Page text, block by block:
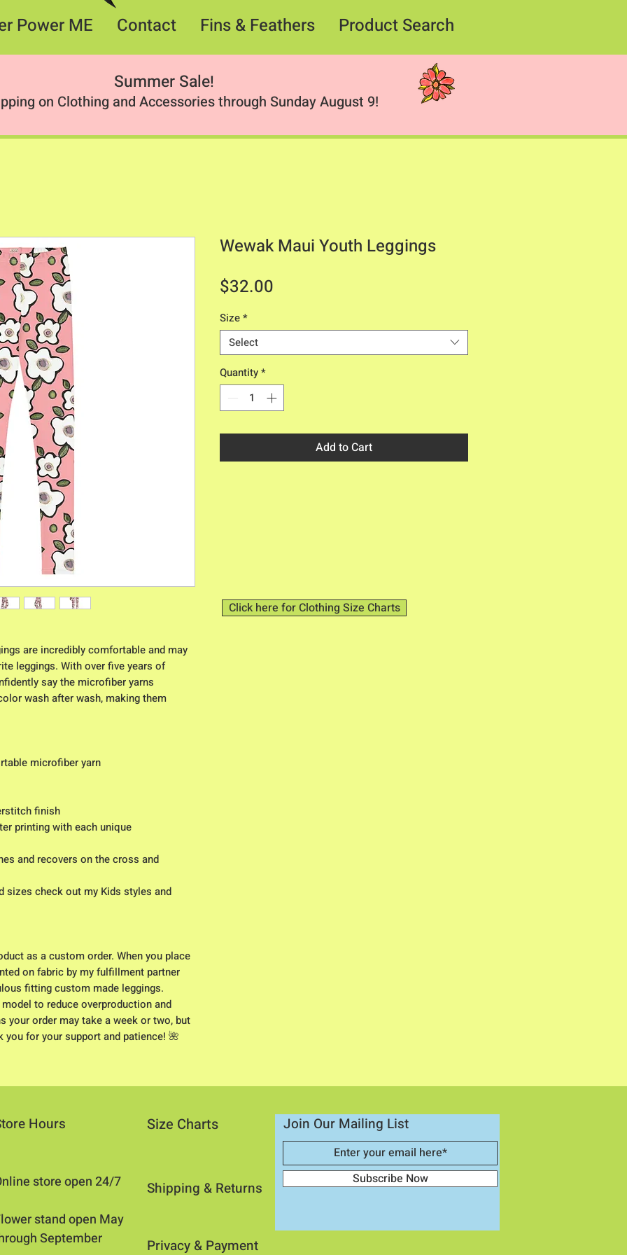
Power ME Contact Fins & Feathers Product Search
Summer Sale!
on Clothing and Accessories through Sunday August 9!
are incredibly comfortable and may
leggings. With over five years of
say the microfiber yarns
wash after wash, making them
microfiber yarn
finish
printing with each unique
sizes check out my Kids styles and
as a custom order. When you place
on fabric by my fulfillment partner
fitting custom made leggings.
to reduce overproduction and
your order may take a week or two, but
for your support and patience! 🌺
Wewak Maui Youth Leggings
$32.00
Size*
Select
Quantity*
Add to Cart
Click here for Clothing Size Charts
Hours
store open 24/7
stand open May
September
Size Charts
Shipping & Returns​
Join Our Mailing List
Subscribe Now
Privacy & Payment